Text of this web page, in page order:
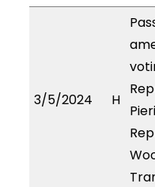
3/5/2024 H